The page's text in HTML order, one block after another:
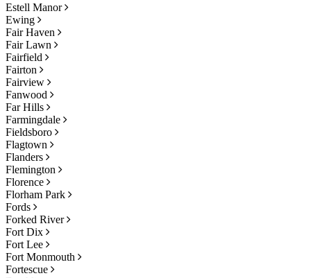
Estell Manor
Ewing
Fair Haven
Fair Lawn
Fairfield
Fairton
Fairview
Fanwood
Far Hills
Farmingdale
Fieldsboro
Flagtown
Flanders
Flemington
Florence
Florham Park
Fords
Forked River
Fort Dix
Fort Lee
Fort Monmouth
Fortescue